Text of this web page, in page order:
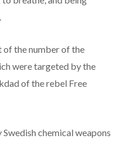
of the number of the
were targeted by the
of the rebel Free
chemical weapons